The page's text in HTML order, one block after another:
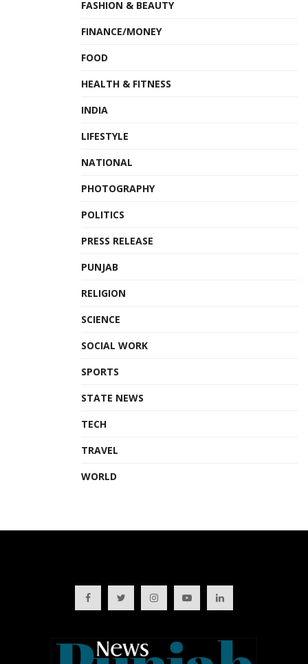
FASHION & BEAUTY
FINANCE/MONEY
FOOD
HEALTH & FITNESS
INDIA
LIFESTYLE
NATIONAL
PHOTOGRAPHY
POLITICS
PRESS RELEASE
PUNJAB
RELIGION
SCIENCE
SOCIAL WORK
SPORTS
STATE NEWS
TECH
TRAVEL
WORLD